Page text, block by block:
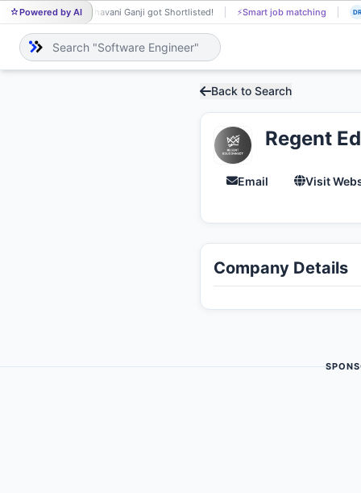
Powered by AI
BH Bhavani Ganji got Shortlisted! ⚡Smart job matching DR
Back to Search
Regent
Email Visit
Company Details